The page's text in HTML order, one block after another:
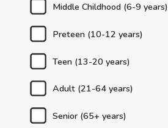
Middle Childhood (6-9 years)
Preteen (10-12 years)
Teen (13-20 years)
Adult (21-64 years)
Senior (65+ years)